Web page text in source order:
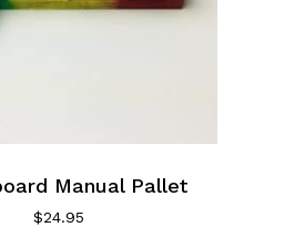
Manual Pallet
$24.95